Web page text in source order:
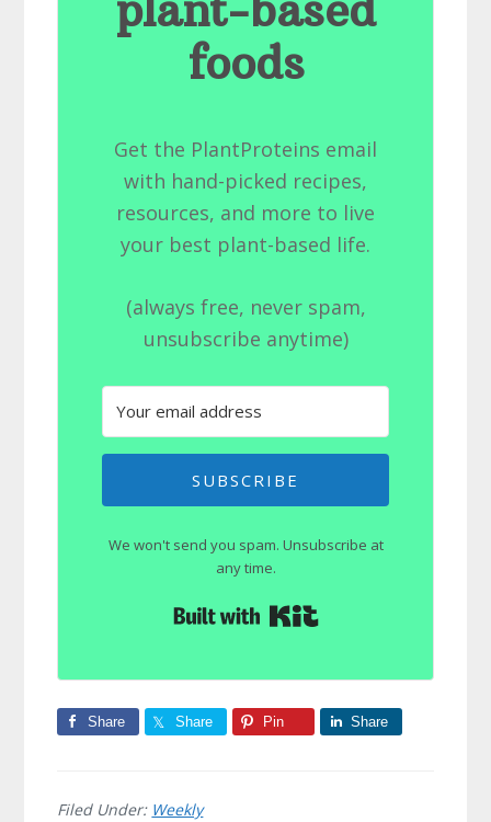
foods
Get the PlantProteins email
with hand-picked recipes,
resources, and more to live
your best plant-based life.
(always free, never spam,
unsubscribe anytime)
SUBSCRIBE
We won't send you spam. Unsubscribe at
any time.
Share Share Pin Share
Filed Under: Weekly